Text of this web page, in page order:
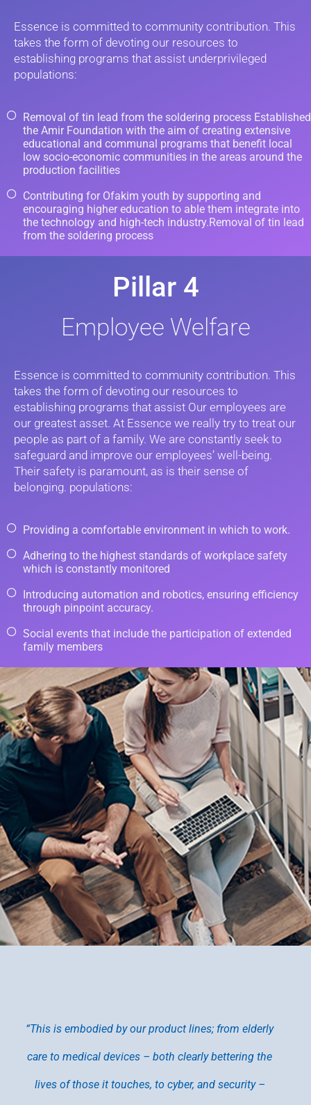
Essence is committed to community contribution. This
takes the form of devoting our resources to
establishing programs that assist underprivileged
populations:
Removal of tin lead from the soldering process Established
the Amir Foundation with the aim of creating extensive
educational and communal programs that benefit local
low socio-economic communities in the areas around the
production facilities
Contributing for Ofakim youth by supporting and
encouraging higher education to able them integrate into
the technology and high-tech industry.Removal of tin lead
from the soldering process
Pillar 4
Employee Welfare
Essence is committed to community contribution. This
takes the form of devoting our resources to
establishing programs that assist Our employees are
our greatest asset. At Essence we really try to treat our
people as part of a family. We are constantly seek to
safeguard and improve our employees’ well-being.
Their safety is paramount, as is their sense of
belonging. populations:
Providing a comfortable environment in which to work.
Adhering to the highest standards of workplace safety
which is constantly monitored
Introducing automation and robotics, ensuring efficiency
through pinpoint accuracy.
Social events that include the participation of extended
family members
“This is embodied by our product lines; from elderly
care to medical devices – both clearly bettering the
lives of those it touches, to cyber, and security –